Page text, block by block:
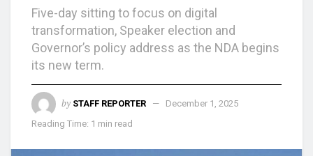
Five-day sitting to focus on digital
transformation, Speaker election and
Governor’s policy address as the NDA begins
its new term.
by STAFF REPORTER
December 1, 2025
Reading Time: 1 min read